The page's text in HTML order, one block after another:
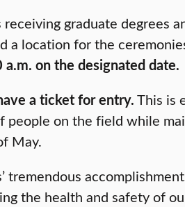
graduate degrees
a location for the
on the designated date.
a ticket for entry.This is
people on the field while
May.
the health and safety of